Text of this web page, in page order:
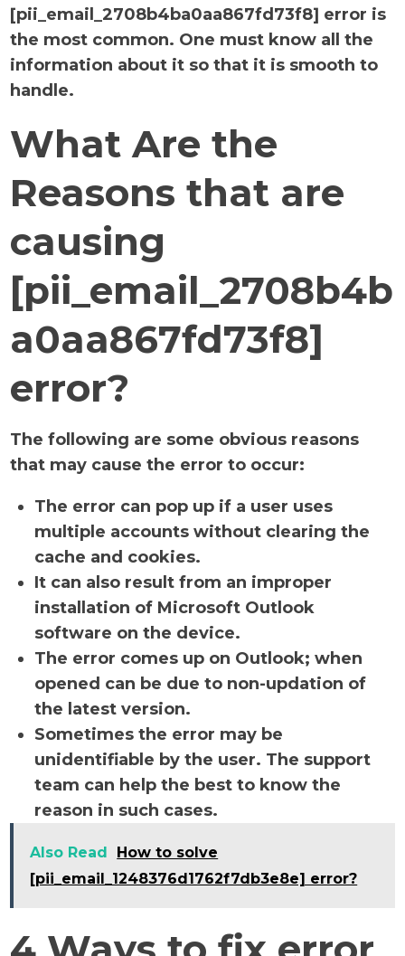
[pii_email_2708b4ba0aa867fd73f8] error is
the most common. One must know all the
information about it so that it is smooth to
handle.
What Are the
Reasons that are
causing
[pii_email_2708b4b
a0aa867fd73f8]
error?
The following are some obvious reasons
that may cause the error to occur:
The error can pop up if a user uses
multiple accounts without clearing the
cache and cookies.
It can also result from an improper
installation of Microsoft Outlook
software on the device.
The error comes up on Outlook; when
opened can be due to non-updation of
the latest version.
Sometimes the error may be
unidentifiable by the user. The support
team can help the best to know the
reason in such cases.
Also Read
How to solve
[pii_email_1248376d1762f7db3e8e] error?